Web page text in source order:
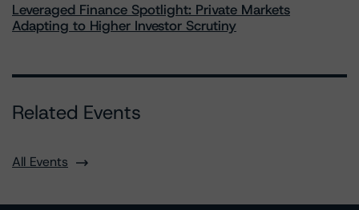
Leveraged Finance Spotlight: Private Markets
Adapting to Higher Investor Scrutiny
Related Events
All Events